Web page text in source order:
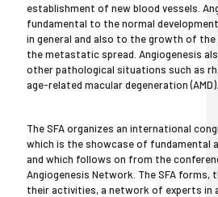
establishment of new blood vessels.
fundamental to the normal
in general and also to the growth of
the metastatic spread. Angiogenesis
other pathological situations such as
age-related macular degeneration (AMD).
The SFA organizes an international
which is the showcase of fundamental
and which follows on from the
Angiogenesis Network. The SFA forms,
their activities, a network of experts in